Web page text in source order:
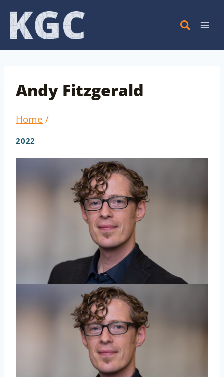
Skip
content
Andy Fitzgerald
Home /
2022